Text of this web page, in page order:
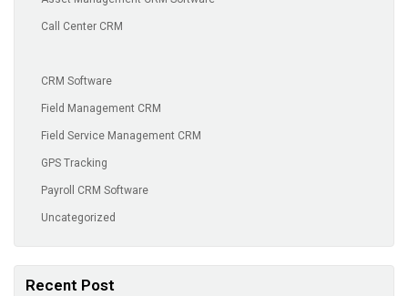
Call Center CRM
CRM Software
Field Management CRM
Field Service Management CRM
GPS Tracking
Payroll CRM Software
Uncategorized
Recent Post